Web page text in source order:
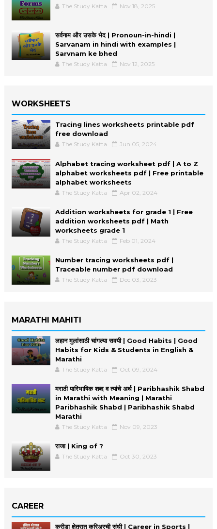
The Study Katta Nov 18, 2025
सर्वनाम और उसके भेद | Pronoun-in-hindi |
Sarvanam in hindi with examples |
Sarvnam ke bhed
The Study Katta Nov 12, 2025
WORKSHEETS
Tracing lines worksheets printable pdf
free download
The Study Katta Jun 05, 2024
Alphabet tracing worksheet pdf | A to Z
alphabet worksheets pdf | Free printable
alphabet worksheets
The Study Katta Apr 02, 2024
Addition worksheets for grade 1 | Free
addition worksheets pdf | Math
worksheets grade 1
The Study Katta Feb 01, 2024
Number tracing worksheets pdf |
Traceable number pdf download
The Study Katta Dec 03, 2023
MARATHI MAHITI
लहान मुलांसाठी चांगल्या सवयी | Good Habits | Good
Habits for Kids & Students in English &
Marathi
The Study Katta Oct 09, 2024
मराठी पारिभाषिक शब्द व त्यांचे अर्थ | Paribhashik Shabd
in Marathi with Meaning | Marathi
Paribhashik Shabd | Paribhashik Shabd
Marathi
The Study Katta Nov 09, 2023
राजा | King of ?
The Study Katta Oct 30, 2023
CAREER
क्रीडा क्षेत्रात करिअरची संधी | Career in Sports |